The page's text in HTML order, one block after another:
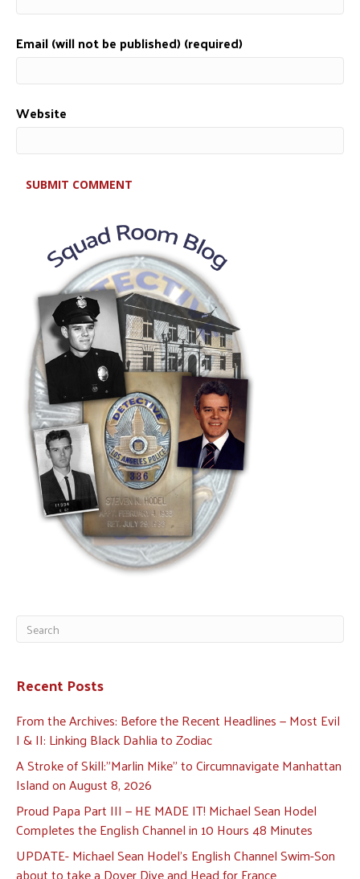
Email (will not be published) (required)
Website
Recent Posts
From the Archives: Before the Recent Headlines — Most Evil
I & II: Linking Black Dahlia to Zodiac
A Stroke of Skill:”Marlin Mike” to Circumnavigate Manhattan
Island on August 8, 2026
Proud Papa Part III — HE MADE IT! Michael Sean Hodel
Completes the English Channel in 10 Hours 48 Minutes
UPDATE- Michael Sean Hodel’s English Channel Swim-Son